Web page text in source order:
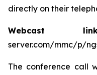
directly on their
Webcast
server.com/mmc/p/
The conference call